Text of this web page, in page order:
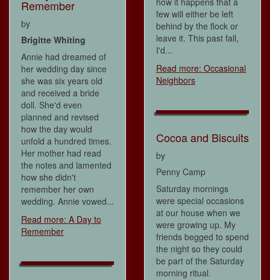
Remember
by
Brigitte Whiting
Annie had dreamed of
her wedding day since
she was six years old
and received a bride
doll. She'd even
planned and revised
how the day would
unfold a hundred times.
Her mother had read
the notes and lamented
how she didn't
remember her own
wedding. Annie vowed...
Read more: A Day to
Remember
few will either be left
behind by the flock or
leave it. This past fall,
I'd...
Read more: Occasional
Neighbors
Cocoa and Biscuits
by
Penny Camp
Saturday mornings
were special occasions
at our house when we
were growing up. My
friends begged to spend
the night so they could
be part of the Saturday
morning ritual.